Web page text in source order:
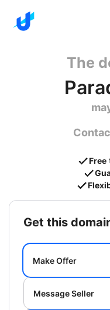
The
Free
get this
Make Offer
Message Seller